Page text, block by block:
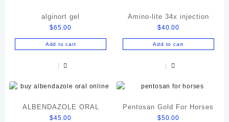
alginort gel
$65.00
Add to cart
Amino-lite 34x injection
$40.00
Add to cart
ALBENDAZOLE ORAL
$45.00
Pentosan Gold For Horses
$50.00